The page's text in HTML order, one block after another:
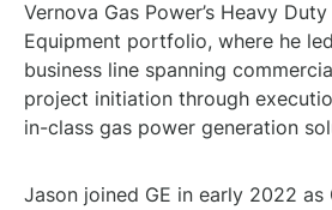
Vernova Gas Power’s Heavy
Equipment portfolio, where he
business line spanning
project initiation through
in-class gas power generation
Jason joined GE in early 2022 as